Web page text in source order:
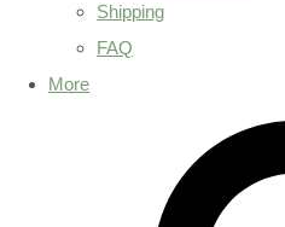
Shipping
FAQ
More